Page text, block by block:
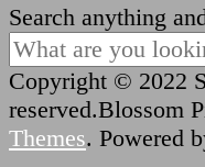
Looking
for
Something?
Search anything
Copyright © 2022
reserved.Blossom
Themes. Powered